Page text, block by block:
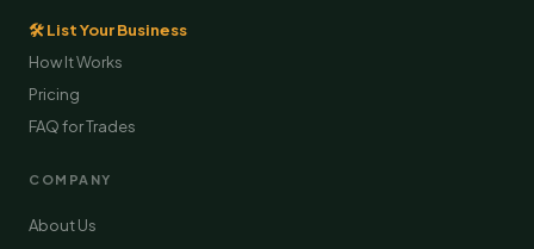
🛠 List Your Business
How It Works
Pricing
FAQ for Trades
COMPANY
About Us